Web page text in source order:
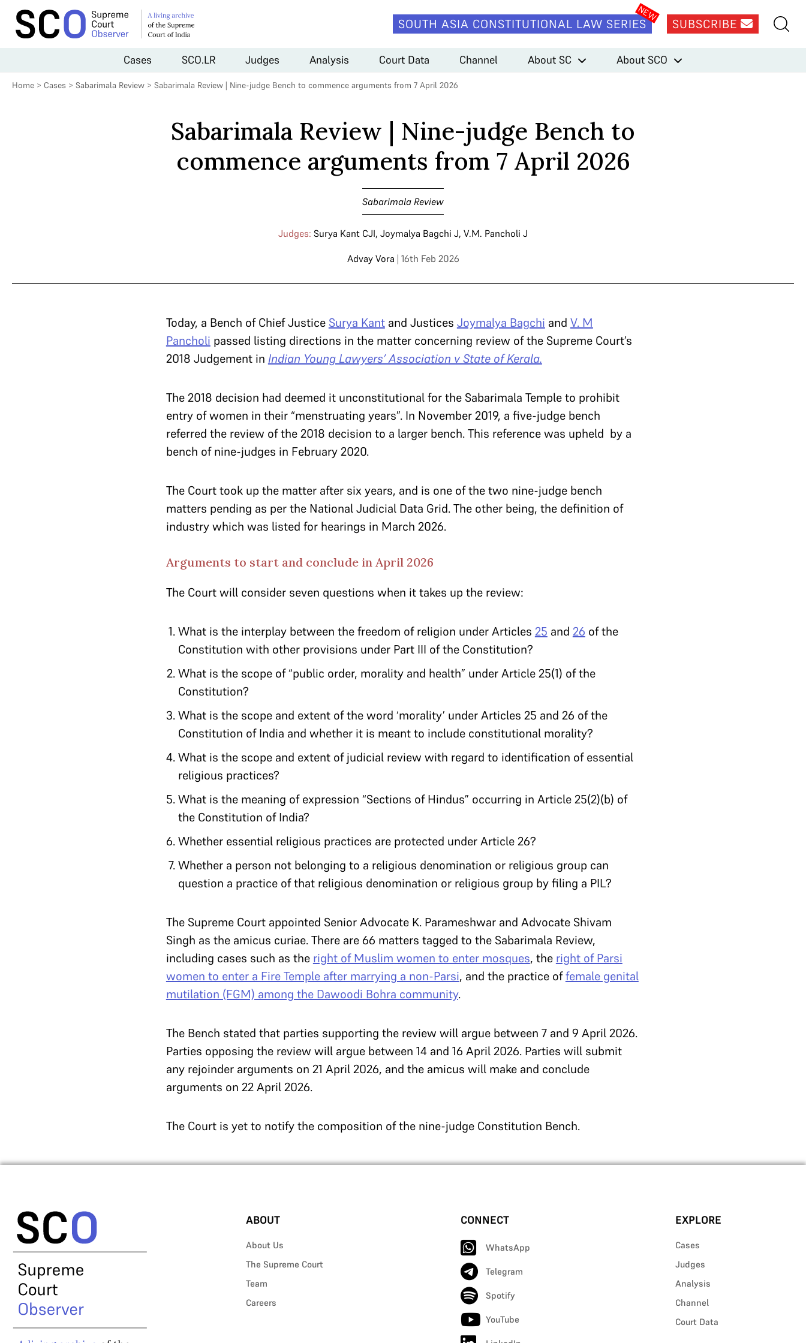
SOUTH ASIA CONSTITUTIONAL LAW SERIES SUBSCRIBE
Cases SCO.LR Judges Analysis Court Data Channel About SC About SCO
Home > Cases > Sabarimala Review > Sabarimala Review | Nine-judge Bench to commence arguments from 7 April 2026
Sabarimala Review | Nine-judge Bench to
commence arguments from 7 April 2026
Sabarimala Review
Judges: Surya Kant CJI, Joymalya Bagchi J, V.M. Pancholi J
Advay Vora | 16th Feb 2026
Today, a Bench of Chief Justice Surya Kantand Justices Joymalya Bagchi and V. M
Pancholi passed listing directions in the matter concerning review of the Supreme Court’s
2018 Judgement in Indian Young Lawyers’ Association v State of Kerala.
The 2018 decision had deemed it unconstitutional for the Sabarimala Temple to prohibit
entry of women in their “menstruating years”. In November 2019, a five-judge bench
referred the review of the 2018 decision to a larger bench. This reference was upheld by a
bench of nine-judges in February 2020.
The Court took up the matter after six years, and is one of the two nine-judge bench
matters pending as per the National Judicial Data Grid. The other being, the definition of
industry which was listed for hearings in March 2026.
Arguments to start and conclude in April 2026
The Court will consider seven questions when it takes up the review:
What is the interplay between the freedom of religion under Articles 25 and 26 of the
Constitution with other provisions under Part III of the Constitution?
What is the scope of “public order, morality and health” under Article 25(1) of the
Constitution?
What is the scope and extent of the word ‘morality’ under Articles 25 and 26 of the
Constitution of India and whether it is meant to include constitutional morality?
What is the scope and extent of judicial review with regard to identification of essential
religious practices?
What is the meaning of expression “Sections of Hindus” occurring in Article 25(2)(b) of
the Constitution of India?
Whether essential religious practices are protected under Article 26?
Whether a person not belonging to a religious denomination or religious group can
question a practice of that religious denomination or religious group by filing a PIL?
The Supreme Court appointed Senior Advocate K. Parameshwar and Advocate Shivam
Singh as the amicus curiae. There are 66 matters tagged to the Sabarimala Review,
including cases such as the right of Muslim women to enter mosques, the right of Parsi
women to enter a Fire Temple after marrying a non-Parsi, and the practice offemale genital
mutilation (FGM) among the Dawoodi Bohra community.
The Bench stated that parties supporting the review will argue between 7 and 9 April 2026.
Parties opposing the review will argue between 14 and 16 April 2026. Parties will submit
any rejoinder arguments on 21 April 2026, and the amicus will make and conclude
arguments on 22 April 2026.
The Court is yet to notify the composition of the nine-judge Constitution Bench.
ABOUT
About Us
The Supreme Court
Team
Careers
CONNECT
WhatsApp
Telegram
Spotify
YouTube
EXPLORE
Cases
Judges
Analysis
Channel
Court Data